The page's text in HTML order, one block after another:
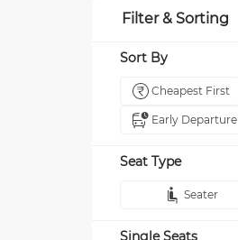
Filter & Sorting
Sort By
Cheapest First
Early Departure
Seat Type
Seater
Single Seats